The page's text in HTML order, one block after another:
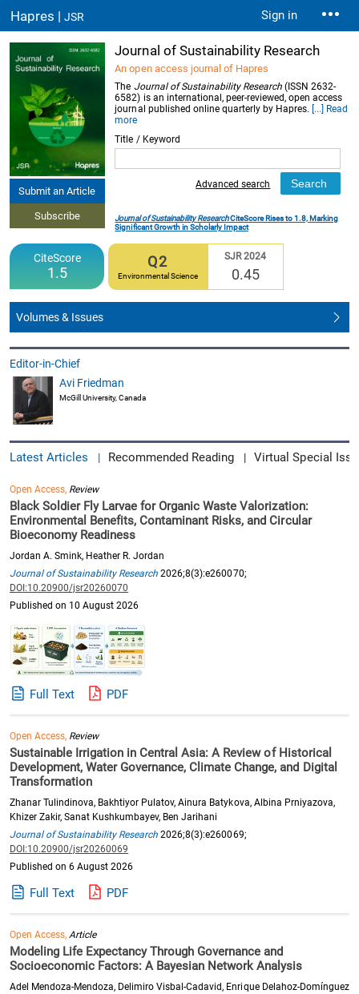
Hapres |JSR Sign in
Submit an Article
Subscribe
Journal of Sustainability Research
An open access journal of Hapres
The Journal of Sustainability Research(ISSN 2632-
6582) is an international, peer-reviewed, open access
journal published online quarterly by Hapres. [...] Read
more
Title / Keyword
Advanced search
Journal of Sustainability ResearchCiteScore Rises to 1.8, Marking
Significant Growth in Scholarly Impact
CiteScore
1.5
Q2
Environmental Science
SJR 2024
0.45
Volumes & Issues
Editor-in-Chief
Avi Friedman
McGill University, Canada
Latest Articles | Recommended Reading | Virtual Special
Open Access, Review
Black Soldier Fly Larvae for Organic Waste Valorization:
Environmental Benefits, Contaminant Risks, and Circular
Bioeconomy Readiness
Jordan A. Smink, Heather R. Jordan
Journal of Sustainability Research 2026;8(3):e260070;
DOI:10.20900/jsr20260070
Published on 10 August 2026
Full Text PDF
Open Access, Review
Sustainable Irrigation in Central Asia: A Review of Historical
Development, Water Governance, Climate Change, and Digital
Transformation
Zhanar Tulindinova, Bakhtiyor Pulatov, Ainura Batykova, Albina Prniyazova,
Khizer Zakir, Sanat Kushkumbayev, Ben Jarihani
Journal of Sustainability Research 2026;8(3):e260069;
DOI:10.20900/jsr20260069
Published on 6 August 2026
Full Text PDF
Open Access,Article
Modeling Life Expectancy Through Governance and
Socioeconomic Factors: A Bayesian Network Analysis
Adel Mendoza-Mendoza, Delimiro Visbal-Cadavid, Enrique Delahoz-Domínguez